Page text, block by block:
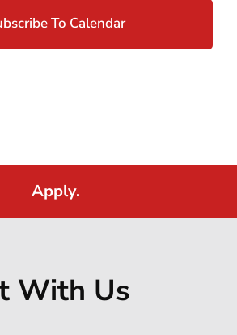
To Calendar
Apply.
With Us